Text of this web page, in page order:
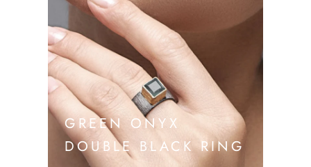
GREEN ONYX
DOUBLE BLACK RING